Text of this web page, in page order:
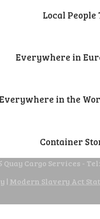
Local
Everywhere in
Everywhere in the
Container
Quay Cargo Services - Tel:
| Modern Slavery Act